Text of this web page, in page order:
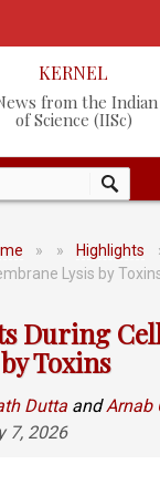
KERNEL
from the
of Science (IISc)
» » Highlights
Lysis by
During
Toxins
Dutta andArnab
7, 2026